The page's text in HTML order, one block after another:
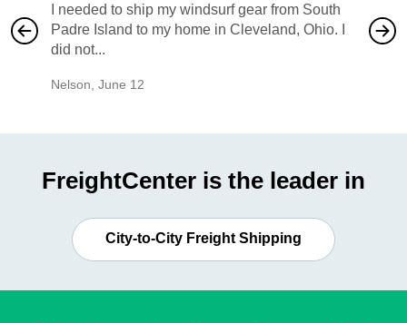
I needed to ship my windsurf gear from South
Padre Island to my home in Cleveland, Ohio. I
did not...
Nelson June 12
also
would
FreightCenter is the leader in
City-to-City Freight Shipping